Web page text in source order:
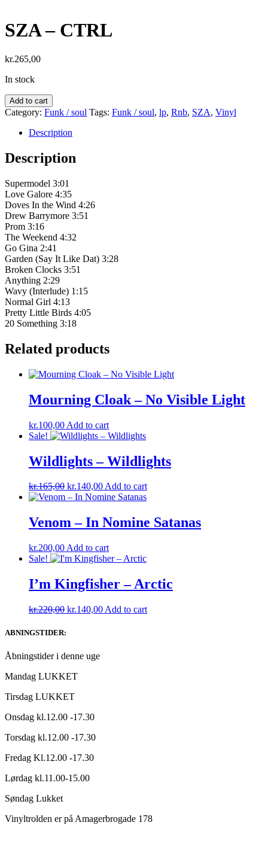
SZA – CTRL
kr.265,00
In stock
SZA
-
CTRL
quantity
Add to cart
Category: Funk / soul Tags: Funk / soul, lp, Rnb, SZA, Vinyl
Description
Description
Supermodel 3:01
Love Galore 4:35
Doves In the Wind 4:26
Drew Barrymore 3:51
Prom 3:16
The Weekend 4:32
Go Gina 2:41
Garden (Say It Like Dat) 3:28
Broken Clocks 3:51
Anything 2:29
Wavy (Interlude) 1:15
Normal Girl 4:13
Pretty Little Birds 4:05
20 Something 3:18
Related products
Mourning Cloak – No Visible Light
kr.100,00 Add to cart
Sale!
Wildlights – Wildlights
kr.165,00 Original
price
kr.165,00.
kr.140,00Current
price
kr.140,00.
Add to cart
Venom – In Nomine Satanas
kr.200,00 Add to cart
Sale!
I’m Kingfisher ‎– Arctic
kr.220,00 Original
kr.140,00Current
Add to cart
ABNINGSTIDER:
Åbningstider i denne uge
Mandag LUKKET
Tirsdag LUKKET
Onsdag kl.12.00 -17.30
Torsdag kl.12.00 -17.30
Fredag Kl.12.00 -17.30
Lørdag kl.11.00-15.00
Søndag Lukket
Vinyltrolden er på Amagerbrogade 178